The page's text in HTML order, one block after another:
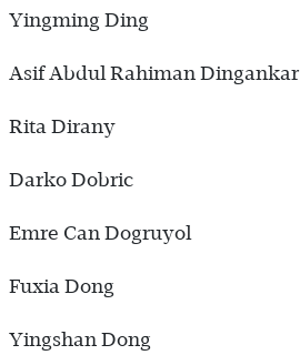
Yingming Ding
Asif Abdul Rahiman Dingankar
Rita Dirany
Darko Dobric
Emre Can Dogruyol
Fuxia Dong
Yingshan Dong